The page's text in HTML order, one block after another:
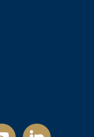
linkedin